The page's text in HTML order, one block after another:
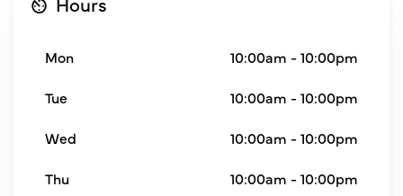
Mon 10:00am - 10:00pm
Tue 10:00am - 10:00pm
Wed 10:00am - 10:00pm
Thu
10:00am - 10:00pm